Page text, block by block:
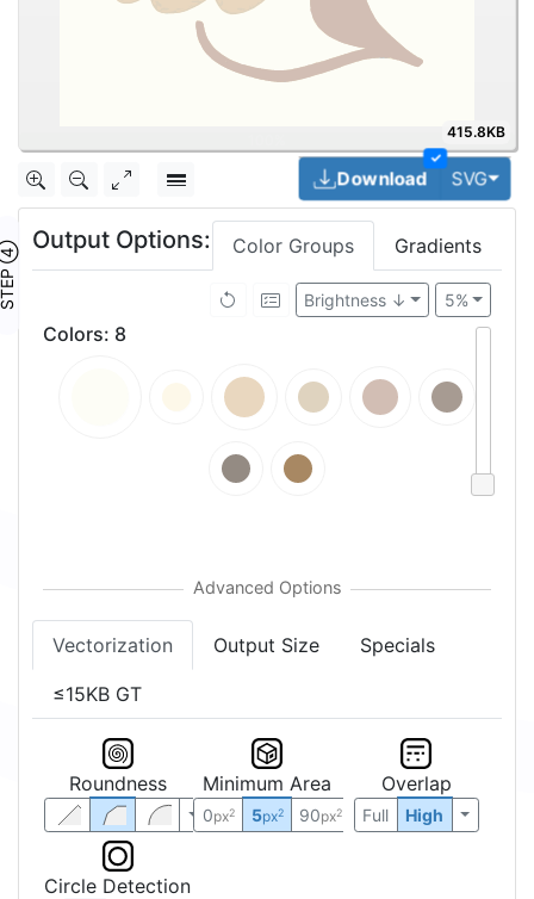
415.8KB
✓
Download SVG
④
Output Options: Color Groups Gradients
5%
Brightness ↓
Colors: 8
Vectorization Output Size Specials
≤15KB GT
Roundness Minimum Area
0px2 5px2 90px2
Overlap
Full High
Circle Detection